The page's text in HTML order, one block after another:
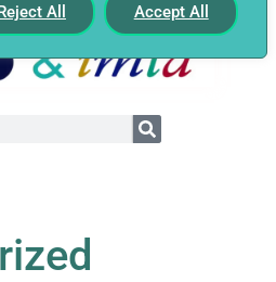
All Accept All